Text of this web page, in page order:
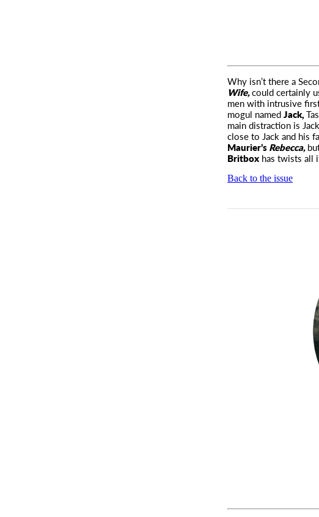
Why isn’t there a
Wife,could certainly
men with intrusive
mogul namedJack,
main distraction is
close to Jack and his
Maurier’sRebecca,
Britbox has twists all
Back to the issue